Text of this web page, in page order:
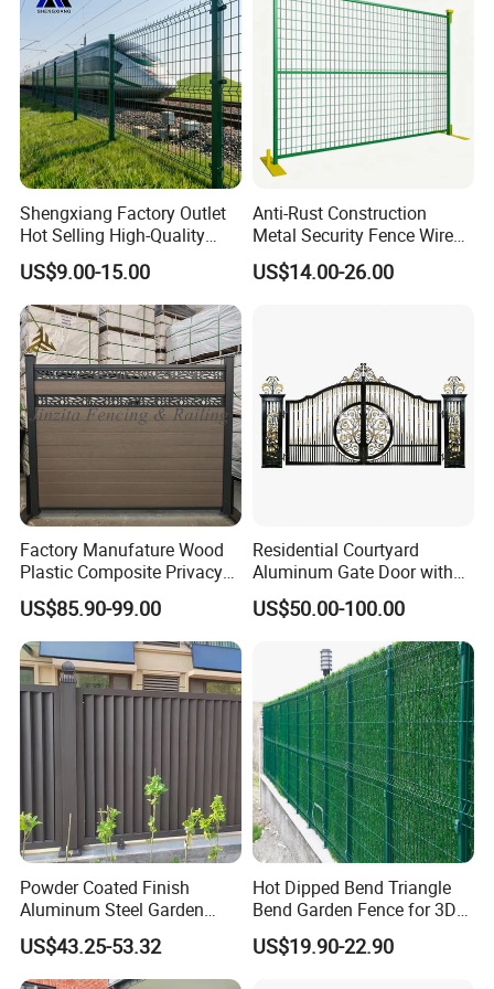
Shengxiang Factory Outlet
Hot Selling High-Quality
Home
Decorative/Garden/Galvani
zed or Powder Coated 3D
Triangle Bend/3D Curved
Welded Wire Mesh Fence
US$9.00-15.00
Anti-Rust Construction
Metal Security Fence Wire
Mesh Mobile Fencing Panel
Canada Temporary Fence
US$14.00-26.00
Factory Manufature Wood
Plastic Composite Privacy
Fence Garden Aluminum
Fence Panel WPC Fencing
US$85.90-99.00
Residential Courtyard
Aluminum Gate Door with
Automatic Intelligent
Operators Aluminum
US$50.00-100.00
Powder Coated Finish
Aluminum Steel Garden
Privacy Decorative Metal
Fence for Residential
Privacy Use
US$43.25-53.32
Hot Dipped Bend Triangle
Bend Garden Fence for 3D
Curved Mesh Fence
US$19.90-22.90